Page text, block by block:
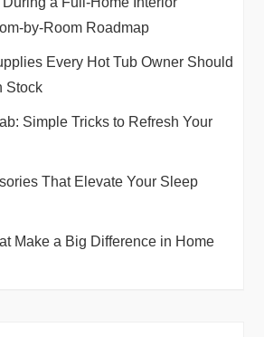
by-Room Roadmap
Every Hot Tub Owner Should
Stock
Simple Tricks to Refresh Your
That Elevate Your Sleep
Make a Big Difference in Home